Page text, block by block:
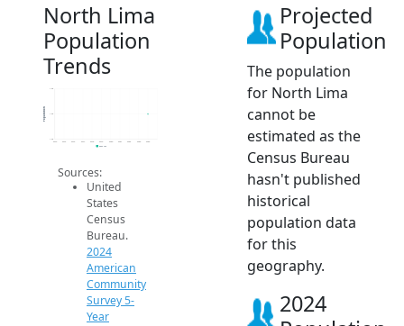
North Lima
Population
Trends
1.2k
1.2k
1.2k
2014 2015 2016 2017 2018 2019 2020 2021 2022 2023 2024
Population
2024 ACS
Sources:
United
States
Census
Bureau.
2024
American
Community
Survey 5-
Year
Projected
Population
The population
for North Lima
cannot be
estimated as the
Census Bureau
hasn't published
historical
population data
for this
geography.
2024